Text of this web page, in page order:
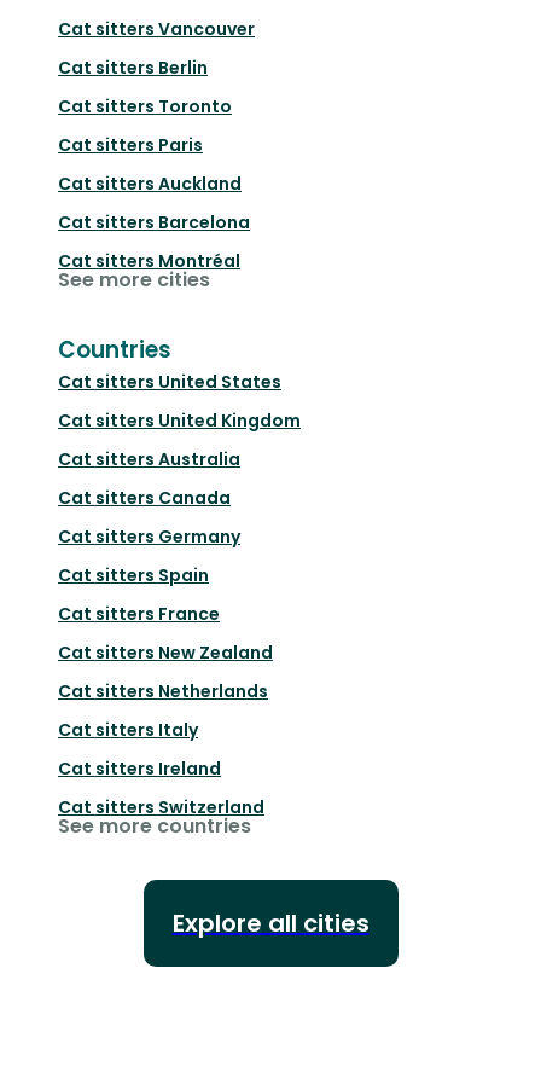
Cat sitters Vancouver
Cat sitters Berlin
Cat sitters Toronto
Cat sitters Paris
Cat sitters Auckland
Cat sitters Barcelona
Cat sitters Montréal
See more cities
Countries
Cat sitters United States
Cat sitters United Kingdom
Cat sitters Australia
Cat sitters Canada
Cat sitters Germany
Cat sitters Spain
Cat sitters France
Cat sitters New Zealand
Cat sitters Netherlands
Cat sitters Italy
Cat sitters Ireland
Cat sitters Switzerland
See more countries
Explore all cities